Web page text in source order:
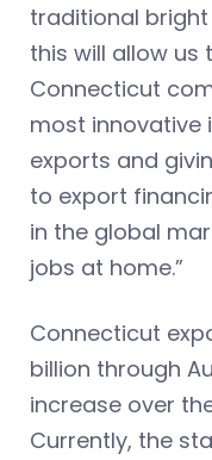
traditional
this will allow us
Connecticut
most innovative
exports and
to export
in the global
jobs at home.”
Connecticut
billion through
increase over
Currently, the